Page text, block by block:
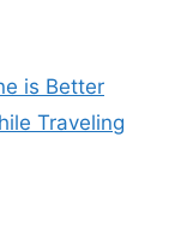
is Better
Traveling